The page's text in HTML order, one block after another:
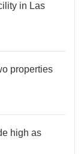
in Las
properties
high as